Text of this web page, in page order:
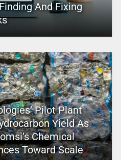
And Fixing
Pilot Plant
Yield As
Chemical
Toward Scale